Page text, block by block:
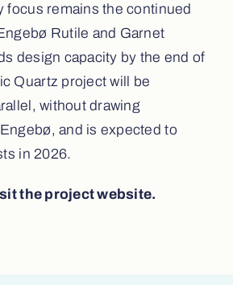
focus remains the continued
Rutile and Garnet
design capacity by the end of
Quartz project will be
without drawing
and is expected to
in 2026.
the project website.